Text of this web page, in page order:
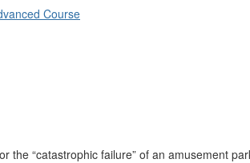
Course
the “catastrophic failure” of an amusement